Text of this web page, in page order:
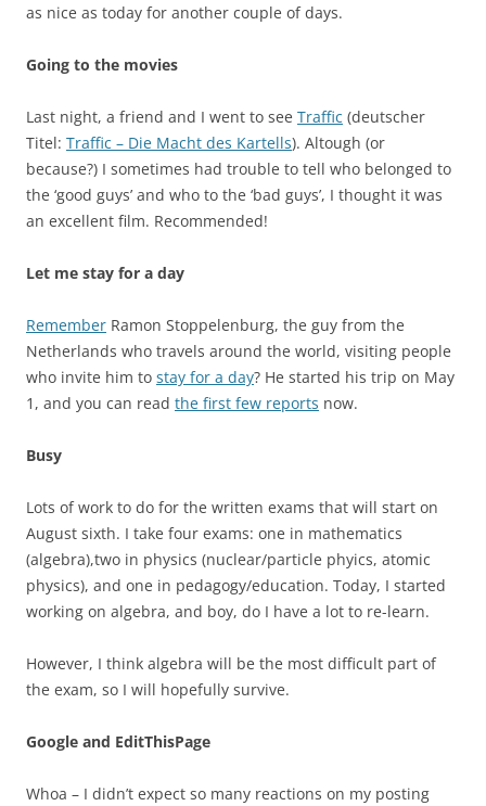
as nice as today for another couple of days.
Going to the movies
Last night, a friend and I went to see Traffic (deutscher
Titel: Traffic – Die Macht des Kartells). Altough (or
because?) I sometimes had trouble to tell who belonged to
the ‘good guys’ and who to the ‘bad guys’, I thought it was
an excellent film. Recommended!
Let me stay for a day
Remember Ramon Stoppelenburg, the guy from the
Netherlands who travels around the world, visiting people
who invite him to stay for a day? He started his trip on May
1, and you can read the first few reports now.
Busy
Lots of work to do for the written exams that will start on
August sixth. I take four exams: one in mathematics
(algebra),two in physics (nuclear/particle phyics, atomic
physics), and one in pedagogy/education. Today, I started
working on algebra, and boy, do I have a lot to re-learn.
However, I think algebra will be the most difficult part of
the exam, so I will hopefully survive.
Google and EditThisPage
Whoa – I didn’t expect so many reactions on my posting